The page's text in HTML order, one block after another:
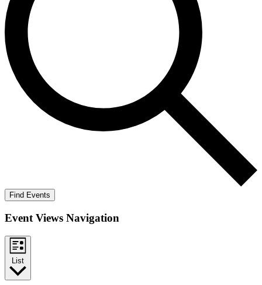
Find Events
Event Views Navigation
List